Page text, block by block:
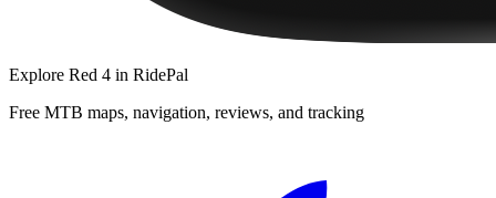
Explore Red 4 in RidePal
Free MTB maps, navigation, reviews, and tracking